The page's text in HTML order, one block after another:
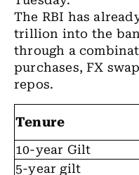
The RBI has
trillion into the
through a
purchases, FX
repos.
Tenure
10-year Gilt
5-year gilt